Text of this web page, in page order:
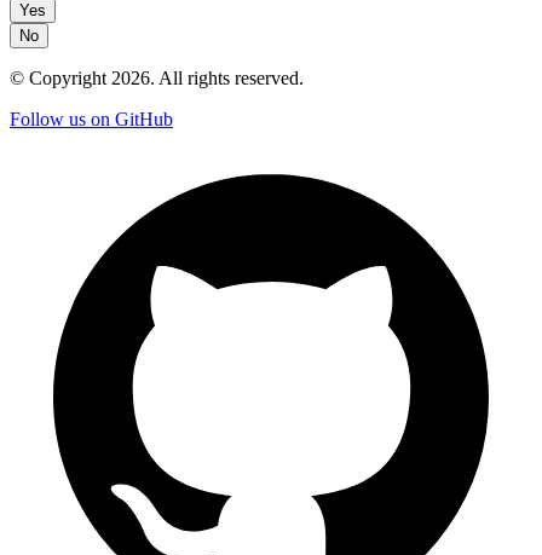
Yes
No
© Copyright2026. All rights reserved.
Follow us on GitHub